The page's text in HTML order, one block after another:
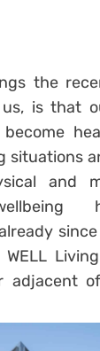
the
is that
situations
and
WELL
adjacent